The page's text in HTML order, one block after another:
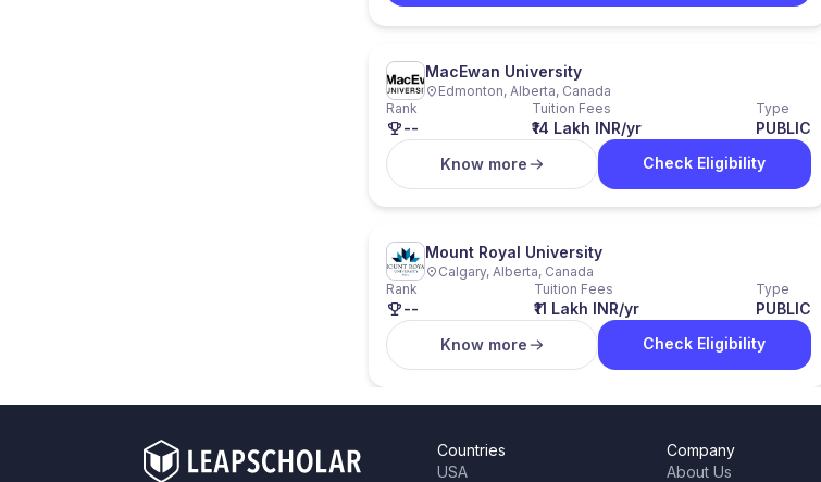
MacEwan University
Edmonton, Alberta, Canada
Rank
--
Tuition Fees
₹14 Lakh INR/yr
Type
PUBLIC
Know more
Check Eligibility
Mount Royal University
Calgary, Alberta, Canada
Rank
--
Tuition Fees
₹11 Lakh INR/yr
Type
PUBLIC
Know more
Check Eligibility
Countries
USA
Company
About Us